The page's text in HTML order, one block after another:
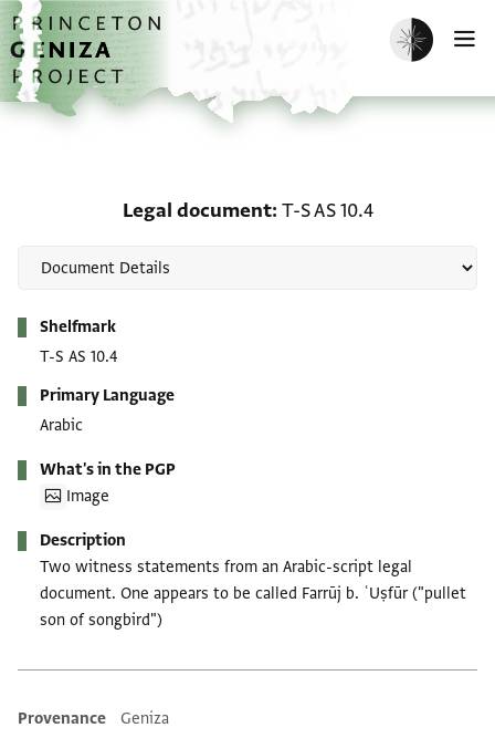
Skip to main content
home
Enable dark
Legal document T-S AS 10.4
Shelfmark
T-S AS 10.4
Primary Language
Arabic
What's in the PGP
Image
Description
Two witness statements from an Arabic-script legal
document. One appears to be called Farrūj b. ʿUṣfūr ("pullet
son of songbird")
Additional metadata
Provenance
Geniza